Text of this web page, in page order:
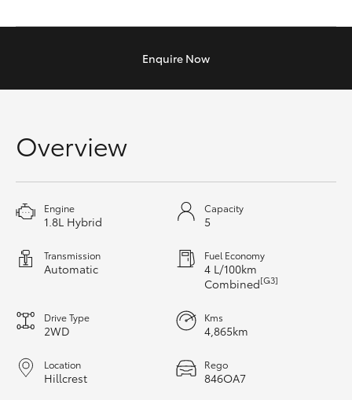
Corolla Cross
Kluger
LandCruiser 300
Utes & Vans
HiLux
LandCruiser 70
Tundra
Enquire Now
Overview
Engine
1.8L Hybrid
Capacity
5
Transmission
Automatic
Fuel Economy
4 L/100km
Combined[G3]
Drive Type
2WD
Kms
4,865km
Location
Hillcrest
Rego
846OA7